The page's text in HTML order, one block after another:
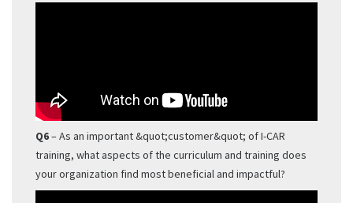
Q6– As an important &quot;customer&quot; of I-CAR
training, what aspects of the curriculum and training does
your organization find most beneficial and impactful?